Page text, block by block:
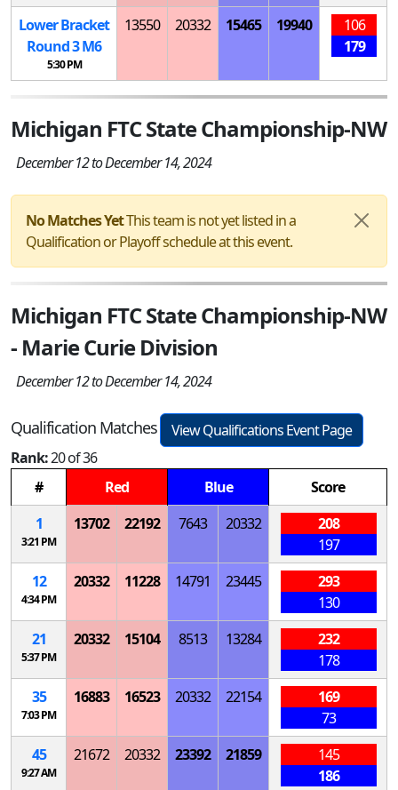
Lower Bracket
Round 3M6
5:30 PM
13550 20332 15465 19940
106
179
Michigan FTC State Championship-NW
December 12 to December 14, 2024
No Matches YetThis team is not yet listed in a
Qualification or Playoff schedule at this event.
Michigan FTC State Championship-NW
- Marie Curie Division
December 12 to December 14, 2024
Qualification Matches
View Qualifications Event Page
Rank:20 of 36
#
Red Blue
Score
1
3:21 PM
13702 22192 7643 20332
208
197
12
4:34 PM
20332 11228 14791 23445
293
130
21
5:37 PM
20332 15104 8513 13284
232
178
35
7:03 PM
16883 16523 20332 22154
169
73
45
9:27 AM
21672 20332 23392 21859
145
186